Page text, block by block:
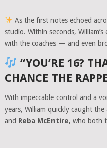
As the first notes echoed
studio. Within seconds,
with the coaches — and even
“YOU’RE 16?
CHANCE THE
With impeccable control and a
years, William quickly caught
and Reba McEntire, who both